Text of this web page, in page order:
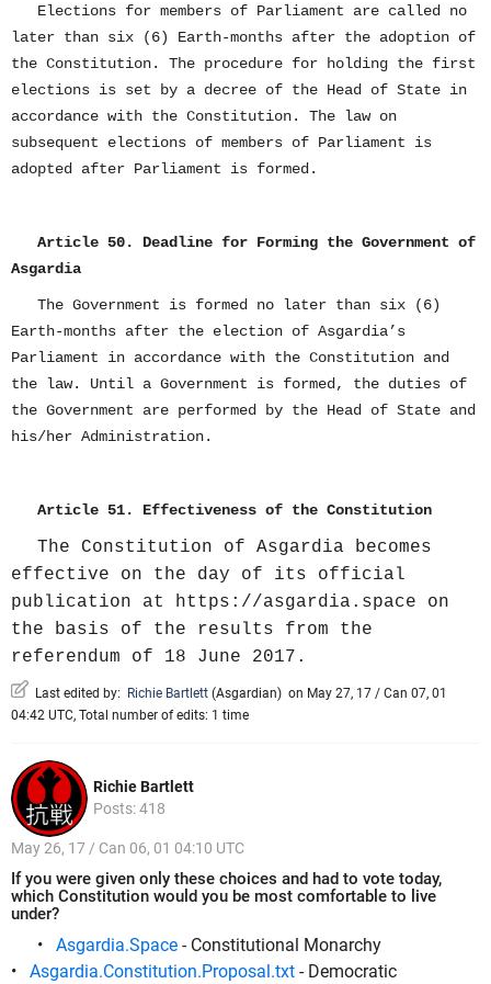
Elections for members of Parliament are called no
later than six (6) Earth-months after the adoption of
the Constitution. The procedure for holding the first
elections is set by a decree of the Head of State in
accordance with the Constitution. The law on
subsequent elections of members of Parliament is
adopted after Parliament is formed.
Article 50. Deadline for Forming the Government of
Asgardia
The Government is formed no later than six (6)
Earth-months after the election of Asgardia’s
Parliament in accordance with the Constitution and
the law. Until a Government is formed, the duties of
the Government are performed by the Head of State and
his/her Administration.
Article 51. Effectiveness of the Constitution
The Constitution of Asgardia becomes
effective on the day of its official
publication at https://asgardia.space on
the basis of the results from the
referendum of 18 June 2017.
Last edited by: Richie Bartlett (Asgardian) on May 27, 17 / Can 07, 01
04:42 UTC, Total number of edits: 1 time
Richie Bartlett
Posts: 418
May 26, 17 / Can 06, 01 04:10 UTC
If you were given only these choices and had to vote today,
which Constitution would you be most comfortable to live
under?
• Asgardia.Space - Constitutional Monarchy
• Asgardia.Constitution.Proposal.txt - Democratic